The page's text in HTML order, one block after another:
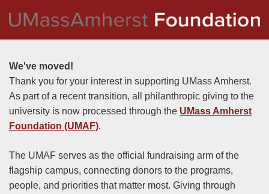
We've moved!
Thank you for your interest in supporting UMass Amherst.
As part of a recent transition, all philanthropic giving to the
university is now processed through the UMass Amherst
Foundation (UMAF).
The UMAF serves as the official fundraising arm of the
flagship campus, connecting donors to the programs,
people, and priorities that matter most. Giving through